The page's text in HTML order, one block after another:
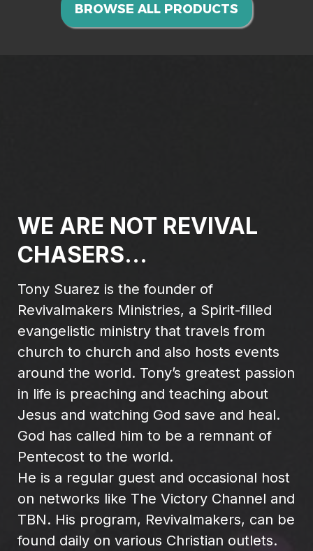
BROWSE ALL PRODUCTS
WE ARE NOT REVIVAL
CHASERS...
Tony Suarez is the founder of
Revivalmakers Ministries, a Spirit-filled
evangelistic ministry that travels from
church to church and also hosts events
around the world. Tony’s greatest passion
in life is preaching and teaching about
Jesus and watching God save and heal.
God has called him to be a remnant of
Pentecost to the world.
He is a regular guest and occasional host
on networks like The Victory Channel and
TBN. His program, Revivalmakers, can be
found daily on various Christian outlets.